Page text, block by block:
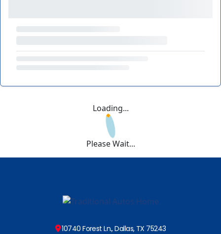
Loading...
Please Wait...
10740 Forest Ln., Dallas, TX 75243